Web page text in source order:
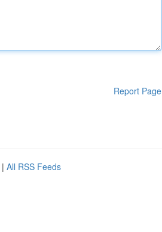
Report Page
| All RSS Feeds